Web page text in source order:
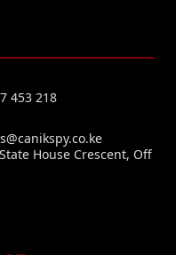
453 218
House Crescent, Off